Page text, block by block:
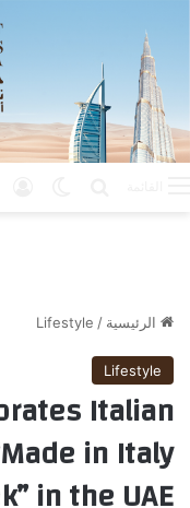
الرئيسية /
Lifestyle
Lifestyle
Italian
in Italy